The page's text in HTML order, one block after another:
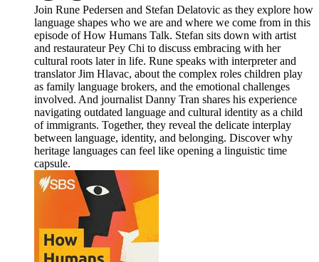
Join Rune Pedersen and Stefan Delatovic as they explore how
language shapes who we are and where we come from in this
episode of How Humans Talk. Stefan sits down with artist
and restaurateur Pey Chi to discuss embracing with her
cultural roots later in life. Rune speaks with interpreter and
translator Jim Hlavac, about the complex roles children play
as family language brokers, and the emotional challenges
involved. And journalist Danny Tran shares his experience
navigating outdated language and cultural identity as a child
of immigrants. Together, they reveal the delicate interplay
between language, identity, and belonging. Discover why
heritage languages can feel like opening a linguistic time
capsule.